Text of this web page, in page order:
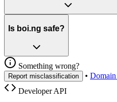
Is boi.ng safe?
Something wrong?
Report misclassification •
Developer API